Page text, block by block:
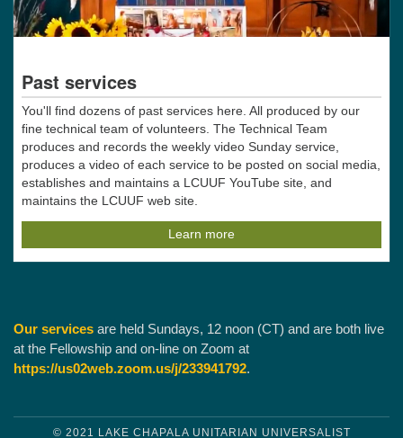
Past services
You'll find dozens of past services here. All produced by our
fine technical team of volunteers. The Technical Team
produces and records the weekly video Sunday service,
produces a video of each service to be posted on social media,
establishes and maintains a LCUUF YouTube site, and
maintains the LCUUF web site.
Learn more
Our services are held Sundays, 12 noon (CT) and are both live
at the Fellowship and on-line on Zoom at
https://us02web.zoom.us/j/233941792.
© 2021 LAKE CHAPALA UNITARIAN UNIVERSALIST